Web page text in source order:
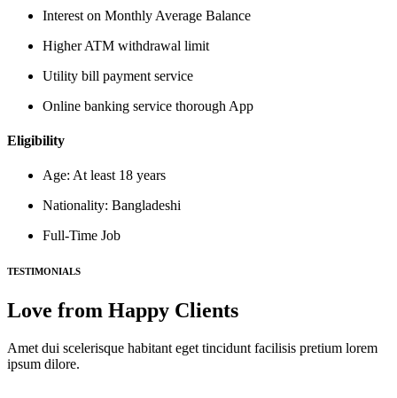
Interest on Monthly Average Balance
Higher ATM withdrawal limit
Utility bill payment service
Online banking service thorough App
Eligibility
Age: At least 18 years
Nationality: Bangladeshi
Full-Time Job
TESTIMONIALS
Love from Happy Clients
Amet dui scelerisque habitant eget tincidunt facilisis pretium lorem
ipsum dilore.